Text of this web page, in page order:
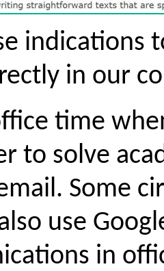
indications
in our
time
to solve
Some
use
in